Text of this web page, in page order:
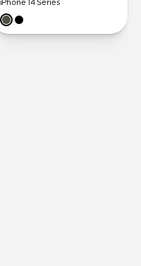
iPhone 14 Series